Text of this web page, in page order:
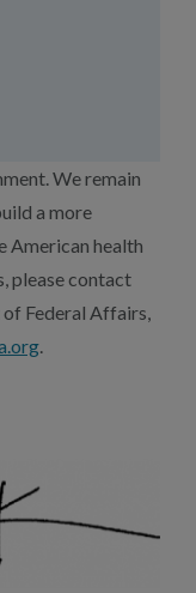
We remain
a more
American health
please contact
Federal Affairs,
.